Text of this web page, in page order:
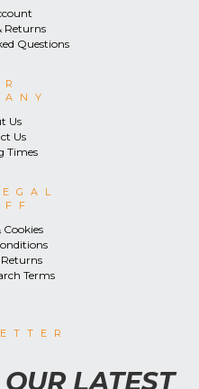
Returns
Questions
Us
Us
Times
Terms
LATEST